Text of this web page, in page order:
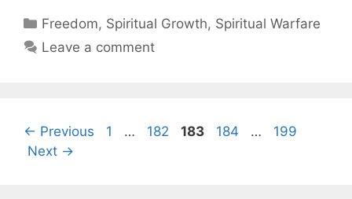
Categories
Freedom, Spiritual Growth, Spiritual Warfare
Leave a comment
← Previous Page
1 … Page
182 Page
183 Page
184 … Page
199
Next →